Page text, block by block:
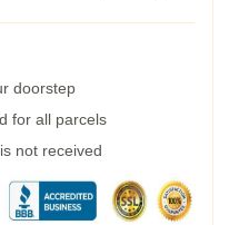
doorstep
for all parcels
not received